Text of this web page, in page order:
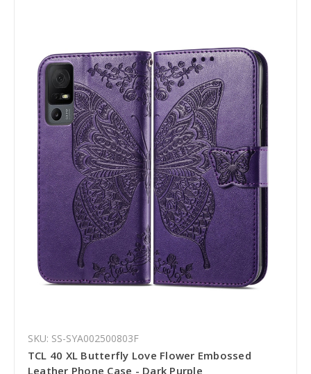
SKU: SS-SYA002500803F
TCL 40 XL Butterfly Love Flower Embossed
Leather Phone Case - Dark Purple